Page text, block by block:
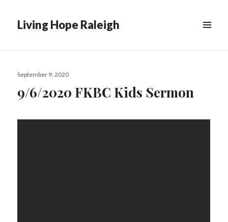
Living Hope Raleigh
Posted
September 9, 2020
9/6/2020 FKBC Kids Sermon